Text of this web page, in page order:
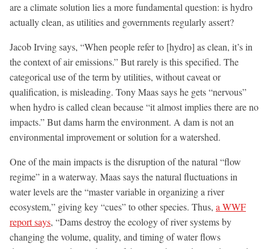
are a climate solution lies a more fundamental question: is hydro
actually clean, as utilities and governments regularly assert?
Jacob Irving says, “When people refer to [hydro] as clean, it’s in
the context of air emissions.” But rarely is this specified. The
categorical use of the term by utilities, without caveat or
qualification, is misleading. Tony Maas says he gets “nervous”
when hydro is called clean because “it almost implies there are no
impacts.” But dams harm the environment. A dam is not an
environmental improvement or solution for a watershed.
One of the main impacts is the disruption of the natural “flow
regime” in a waterway. Maas says the natural fluctuations in
water levels are the “master variable in organizing a river
ecosystem,” giving key “cues” to other species. Thus, a WWF
report says, “Dams destroy the ecology of river systems by
changing the volume, quality, and timing of water flows